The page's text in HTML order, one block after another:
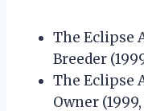
The Eclipse
Breeder
The Eclipse
Owner